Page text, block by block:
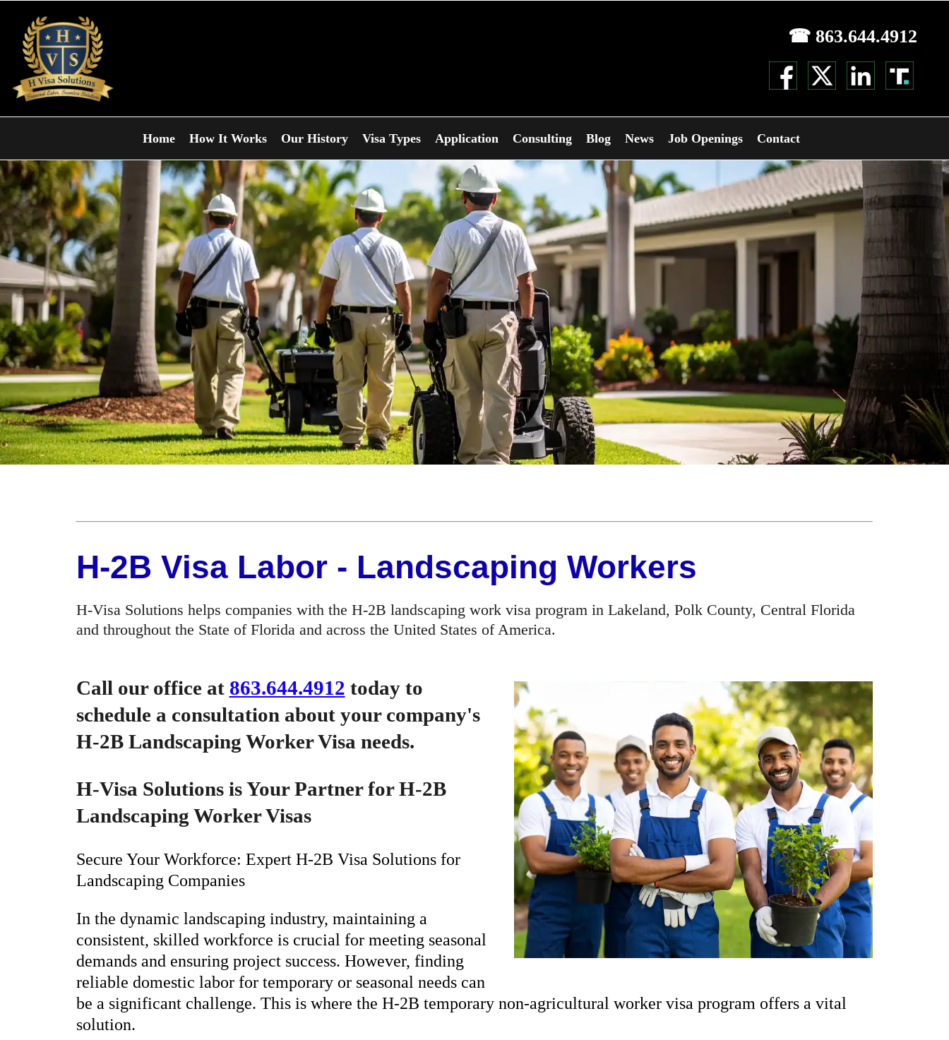
☎ 863.644.4912
Home How It Works Our History Visa Types Application Consulting Blog News Job Openings Contact
H-2B Visa Labor - Landscaping Workers
H-Visa Solutions helps companies with the H-2B landscaping work visa program in Lakeland, Polk County, Central Florida
and throughout the State of Florida and across the United States of America.
Call our office at 863.644.4912 today to
schedule a consultation about your company's
H-2B Landscaping Worker Visa needs.
H-Visa Solutions is Your Partner for H-2B
Landscaping Worker Visas
Secure Your Workforce: Expert H-2B Visa Solutions for
Landscaping Companies
In the dynamic landscaping industry, maintaining a
consistent, skilled workforce is crucial for meeting seasonal
demands and ensuring project success. However, finding
reliable domestic labor for temporary or seasonal needs can
be a significant challenge. This is where the H-2B temporary non-agricultural worker visa program offers a vital
solution.